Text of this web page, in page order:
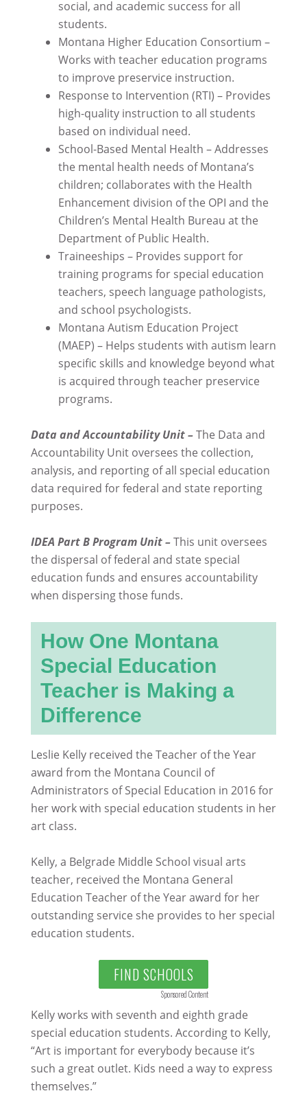
social, and academic success for all
students.
Montana Higher Education Consortium –
Works with teacher education programs
to improve preservice instruction.
Response to Intervention (RTI) – Provides
high-quality instruction to all students
based on individual need.
School-Based Mental Health – Addresses
the mental health needs of Montana’s
children; collaborates with the Health
Enhancement division of the OPI and the
Children’s Mental Health Bureau at the
Department of Public Health.
Traineeships – Provides support for
training programs for special education
teachers, speech language pathologists,
and school psychologists.
Montana Autism Education Project
(MAEP) – Helps students with autism learn
specific skills and knowledge beyond what
is acquired through teacher preservice
programs.
Data and Accountability Unit –The Data and
Accountability Unit oversees the collection,
analysis, and reporting of all special education
data required for federal and state reporting
purposes.
IDEA Part B Program Unit –This unit oversees
the dispersal of federal and state special
education funds and ensures accountability
when dispersing those funds.
How One Montana
Special Education
Teacher is Making a
Difference
Leslie Kelly received the Teacher of the Year
award from the Montana Council of
Administrators of Special Education in 2016 for
her work with special education students in her
art class.
Kelly, a Belgrade Middle School visual arts
teacher, received the Montana General
Education Teacher of the Year award for her
outstanding service she provides to her special
education students.
FIND SCHOOLS
Sponsored Content
Kelly works with seventh and eighth grade
special education students. According to Kelly,
“Art is important for everybody because it’s
such a great outlet. Kids need a way to express
themselves.”